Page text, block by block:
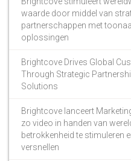
waarde door middel van
partnerschappen met
oplossingen
Brightcove Drives Global
Through Strategic
Solutions
Brightcove lanceert
zo video in handen van
betrokkenheid te stimuleren
versnellen